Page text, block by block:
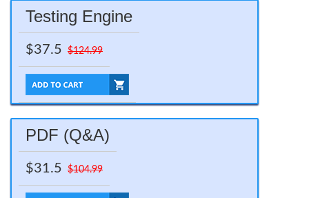
Testing Engine
$37.5 $124.99
PDF (Q&A)
$31.5 $104.99